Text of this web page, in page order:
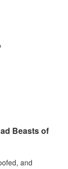
Beasts of
and